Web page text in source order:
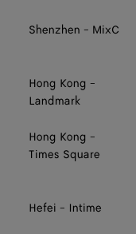
Shenzhen - MixC
Hong Kong -
Landmark
Hong Kong -
Times Square
Hefei - Intime